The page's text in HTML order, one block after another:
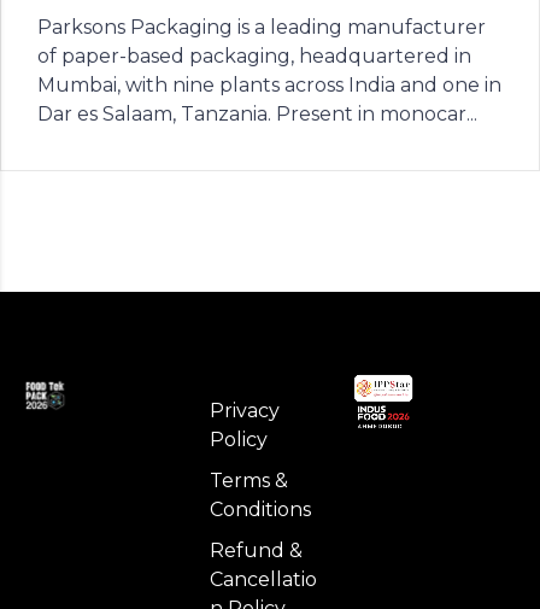
Parksons Packaging is a leading manufacturer
of paper-based packaging, headquartered in
Mumbai, with nine plants across India and one in
Dar es Salaam, Tanzania. Present in monocar...
Privacy
Policy
Terms &
Conditions
Refund &
Cancellatio